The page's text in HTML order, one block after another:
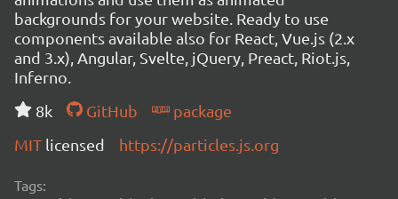
backgrounds for your website. Ready to use
components available also for React, Vue.js (2.x
and 3.x), Angular, Svelte, jQuery, Preact, Riot.js,
Inferno.
8k
GitHub
package
MIT licensed https://particles.js.org
Tags: